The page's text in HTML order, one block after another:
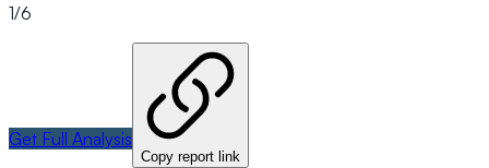
1/6
Get Full Analysis
Copy report link